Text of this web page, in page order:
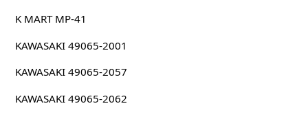
K MART MP-41
KAWASAKI 49065-2001
KAWASAKI 49065-2057
KAWASAKI 49065-2062